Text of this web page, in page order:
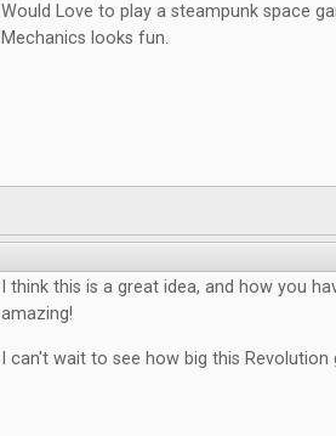
Would Love to play a steampunk space
Mechanics looks fun.
I think this is a great idea, and how you
amazing!
I can't wait to see how big this Revolution